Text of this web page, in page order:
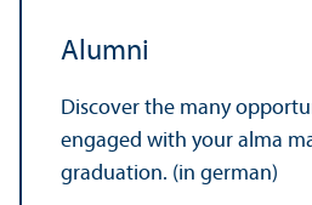
Alumni
Discover the many
engaged with your alma
graduation. (in german)